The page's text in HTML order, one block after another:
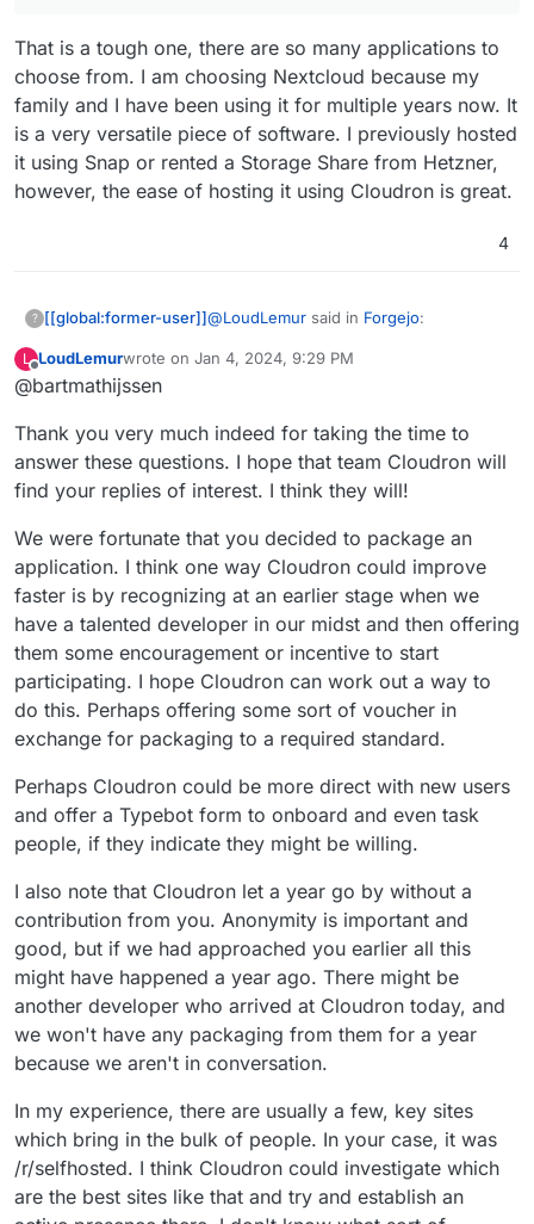
That is a tough one, there are so many applications to
choose from. I am choosing Nextcloud because my
family and I have been using it for multiple years now. It
is a very versatile piece of software. I previously hosted
it using Snap or rented a Storage Share from Hetzner,
however, the ease of hosting it using Cloudron is great.
4
? [[global:former-user]]@LoudLemur said in Forgejo:
These are quite a lot of questions, and I
It is fantastic that you discovered
Cloudron. We need more people
like you. How did you find out
about Cloudron? What was it that
platform that you would like to
support?
I discovered Cloudron a couple of years
ago on r/selfhosted. I was already
deployment methods: Docker, Snap, and
binaries, so I never really gave it a
chance.
source software, I self-host all the
software I use. The applications I host
are all critical infrastructure for me, and
self-hosting was beginning to take up
more and more hours of my day, which
is hard if you already have a day job. I
had less time to experiment and was
losing the joy of self-hosting.
Since I discovered Cloudron a few years
prior and needed to remove the burden
I was experiencing, I decided to try it
out. It is so much easier than what I was
doing before. I bought my license the
same day and have been a happy
customer ever since.
What do you think might make
packaging applications for
Cloudron easier? For example, if
there was a team of packagers
with different roles and working to
a monthly schedule, maybe that
onboarding.
open-source contributor for a while,
and I think one of the most important
aspects of having an active community
excited about your contributions as you
are. Make sure the contributor is
recognized for the time and effort they
put in and that their opinion is respected
decision-making process. Having these
contributors be part of some kind of
of Fameor team of recognized
contributors seems like a good way to
do this.
When specifically talking about package
development, I think it needs to be
packages that other developers have
created.
Did it take you long from
ahead and packaging? Maybe it
was very quick, but it might have
begin.
Well, I discovered Cloudron a couple of
years ago and have been a customer
always interested in creating my own
package, but this is the first time I gave
it a proper go.
One more fun question: Which
Cloudron supported application
makes you feel good that it is
there? Why do you like it?
That is a tough one, there are so many
applications to choose from. I am
choosing Nextcloud because my family
and I have been using it for multiple
years now. It is a very versatile piece of
software. I previously hosted it using
Snap or rented a Storage Share from
using Cloudron is great.
L
Offline
LoudLemurwrote on Jan 4, 2024, 9:29 PM
last edited by
@bartmathijssen
Thank you very much indeed for taking the time to
answer these questions. I hope that team Cloudron will
find your replies of interest. I think they will!
We were fortunate that you decided to package an
application. I think one way Cloudron could improve
faster is by recognizing at an earlier stage when we
have a talented developer in our midst and then offering
them some encouragement or incentive to start
participating. I hope Cloudron can work out a way to
do this. Perhaps offering some sort of voucher in
exchange for packaging to a required standard.
Perhaps Cloudron could be more direct with new users
and offer a Typebot form to onboard and even task
people, if they indicate they might be willing.
I also note that Cloudron let a year go by without a
contribution from you. Anonymity is important and
good, but if we had approached you earlier all this
might have happened a year ago. There might be
another developer who arrived at Cloudron today, and
we won't have any packaging from them for a year
because we aren't in conversation.
In my experience, there are usually a few, key sites
which bring in the bulk of people. In your case, it was
/r/selfhosted. I think Cloudron could investigate which
are the best sites like that and try and establish an